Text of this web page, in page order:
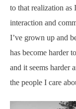
to that realization as
interaction and
I’ve grown up and
has become harder
and it seems harder
the people I care